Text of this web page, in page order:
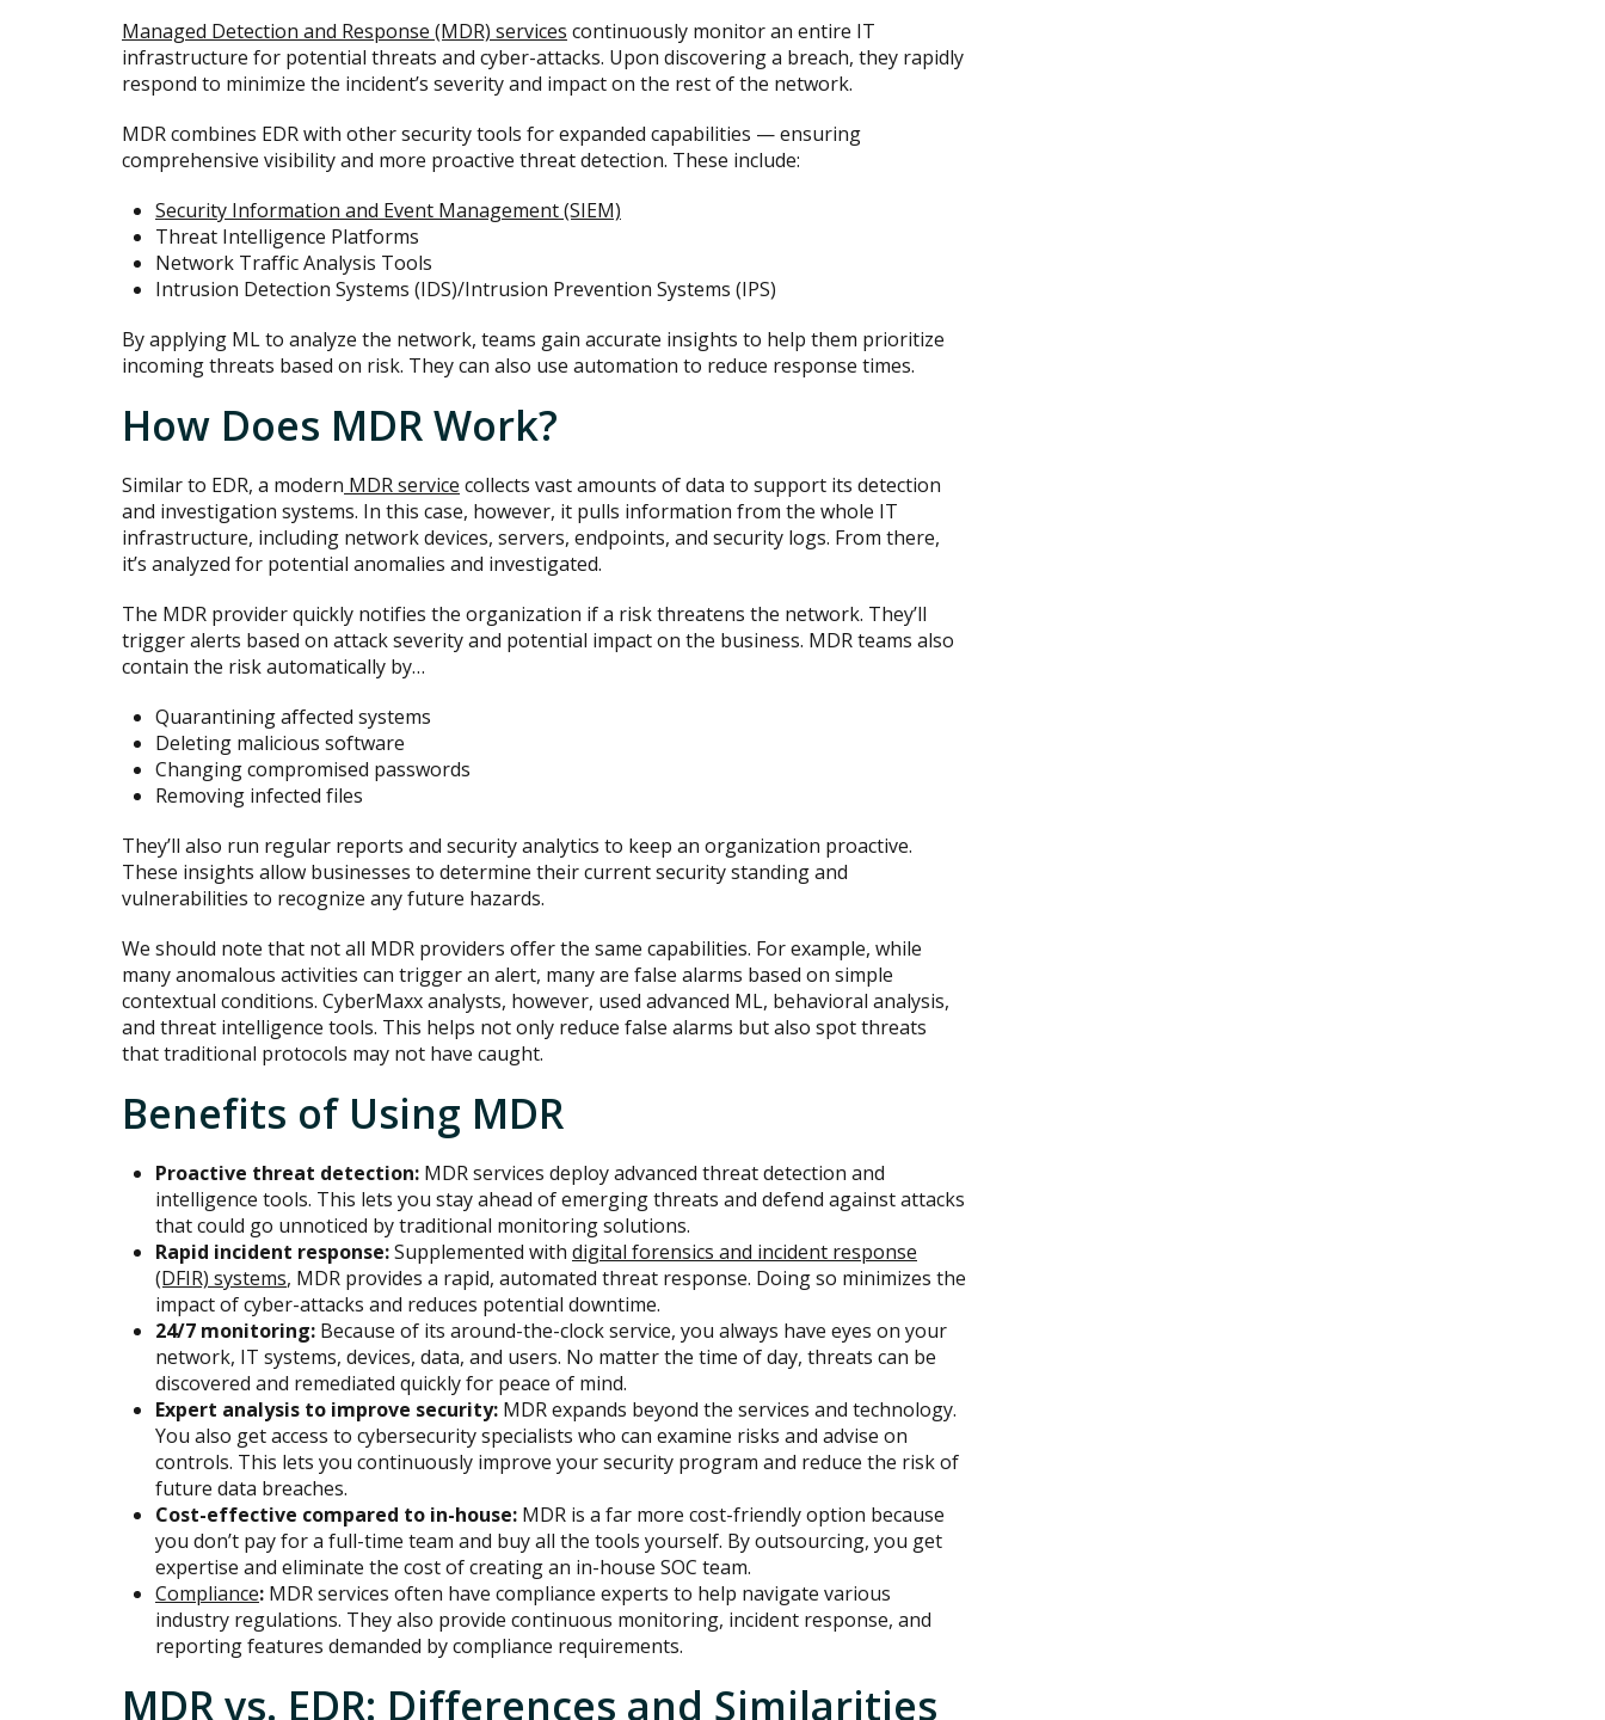
Managed Detection and Response (MDR) services continuously monitor an entire IT
infrastructure for potential threats and cyber-attacks. Upon discovering a breach, they rapidly
respond to minimize the incident’s severity and impact on the rest of the network.
MDR combines EDR with other security tools for expanded capabilities — ensuring
comprehensive visibility and more proactive threat detection. These include:
Security Information and Event Management (SIEM)
Threat Intelligence Platforms
Network Traffic Analysis Tools
Intrusion Detection Systems (IDS)/Intrusion Prevention Systems (IPS)
By applying ML to analyze the network, teams gain accurate insights to help them prioritize
incoming threats based on risk. They can also use automation to reduce response times.
How Does MDR Work?
Similar to EDR, a modern MDR service collects vast amounts of data to support its detection
and investigation systems. In this case, however, it pulls information from the whole IT
infrastructure, including network devices, servers, endpoints, and security logs. From there,
it’s analyzed for potential anomalies and investigated.
The MDR provider quickly notifies the organization if a risk threatens the network. They’ll
trigger alerts based on attack severity and potential impact on the business. MDR teams also
contain the risk automatically by…
Quarantining affected systems
Deleting malicious software
Changing compromised passwords
Removing infected files
They’ll also run regular reports and security analytics to keep an organization proactive.
These insights allow businesses to determine their current security standing and
vulnerabilities to recognize any future hazards.
We should note that not all MDR providers offer the same capabilities. For example, while
many anomalous activities can trigger an alert, many are false alarms based on simple
contextual conditions. CyberMaxx analysts, however, used advanced ML, behavioral analysis,
and threat intelligence tools. This helps not only reduce false alarms but also spot threats
that traditional protocols may not have caught.
Benefits of Using MDR
Proactive threat detection: MDR services deploy advanced threat detection and
intelligence tools. This lets you stay ahead of emerging threats and defend against attacks
that could go unnoticed by traditional monitoring solutions.
Rapid incident response:Supplemented with digital forensics and incident response
(DFIR) systems, MDR provides a rapid, automated threat response. Doing so minimizes the
impact of cyber-attacks and reduces potential downtime.
24/7 monitoring: Because of its around-the-clock service, you always have eyes on your
network, IT systems, devices, data, and users. No matter the time of day, threats can be
discovered and remediated quickly for peace of mind.
Expert analysis to improve security: MDR expands beyond the services and technology.
You also get access to cybersecurity specialists who can examine risks and advise on
controls. This lets you continuously improve your security program and reduce the risk of
future data breaches.
Cost-effective compared to in-house: MDR is a far more cost-friendly option because
you don’t pay for a full-time team and buy all the tools yourself. By outsourcing, you get
expertise and eliminate the cost of creating an in-house SOC team.
Compliance: MDR services often have compliance experts to help navigate various
industry regulations. They also provide continuous monitoring, incident response, and
reporting features demanded by compliance requirements.
MDR vs. EDR: Differences and Similarities